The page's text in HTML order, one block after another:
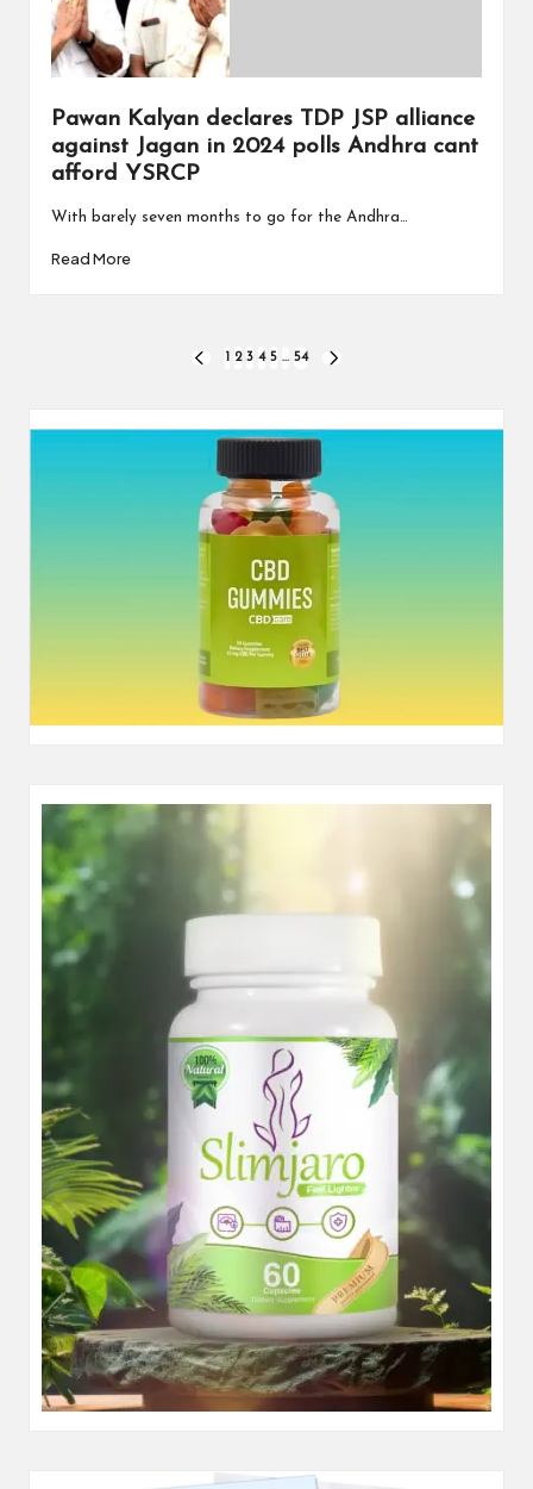
Pawan Kalyan declares TDP JSP alliance
against Jagan in 2024 polls Andhra cant
afford YSRCP
With barely seven months to go for the Andhra…
Read More
PREVIOUS
2 3 4 5 … 54